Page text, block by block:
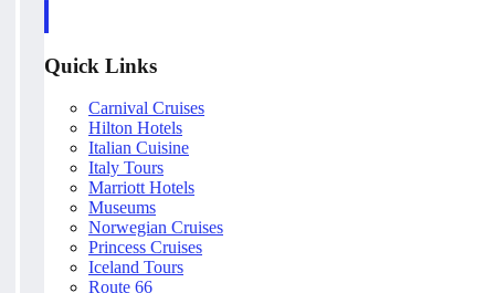
Quick Links
Carnival Cruises
Hilton Hotels
Italian Cuisine
Italy Tours
Marriott Hotels
Museums
Norwegian Cruises
Princess Cruises
Iceland Tours
Route 66